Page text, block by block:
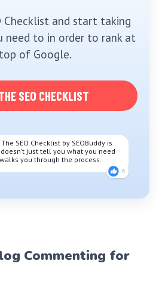
Checklist and start taking
need to in order to rank at
of Google.
SEO CHECKLIST
The SEO Checklist by SEOBuddy is
just tell you what you need
you through the process.
4
Commenting for